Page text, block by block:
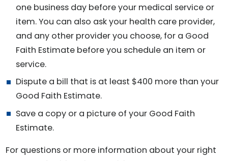
one business day before your medical service or
item. You can also ask your health care provider,
and any other provider you choose, for a Good
Faith Estimate before you schedule an item or
service.
Dispute a bill that is at least $400 more than your
Good Faith Estimate.
Save a copy or a picture of your Good Faith
Estimate.
For questions or more information about your right